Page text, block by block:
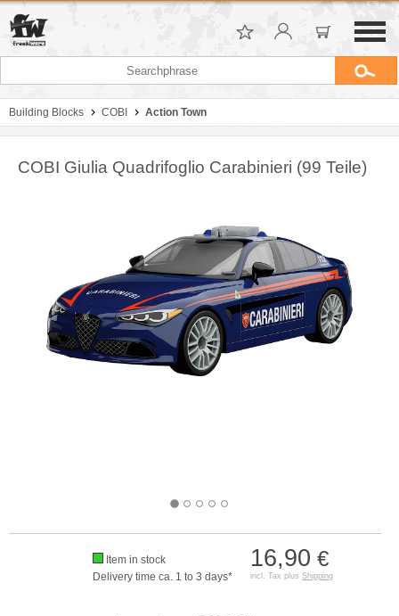
Building Blocks COBI Action Town
COBI Giulia Quadrifoglio Carabinieri (99 Teile)
16,90 €
incl. Tax plus Shipping
Item in stock
Delivery time ca. 1 to 3 days*